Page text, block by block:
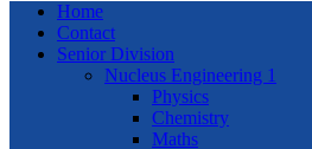
Home
Contact
Senior Division
Nucleus Engineering 1
Physics
Chemistry
Maths